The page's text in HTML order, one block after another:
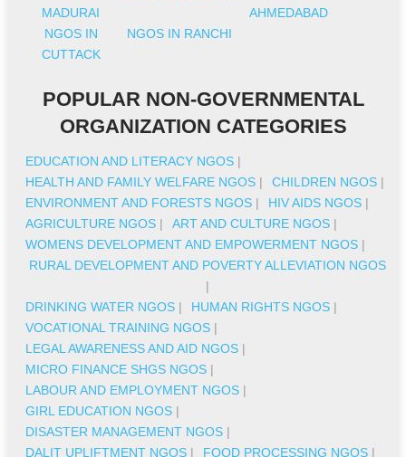
MADURAI
AHMEDABAD
NGOS IN
CUTTACK
NGOS IN RANCHI
POPULAR NON-GOVERNMENTAL
ORGANIZATION CATEGORIES
EDUCATION AND LITERACY NGOS |
HEALTH AND FAMILY WELFARE NGOS | CHILDREN NGOS |
ENVIRONMENT AND FORESTS NGOS | HIV AIDS NGOS |
AGRICULTURE NGOS | ART AND CULTURE NGOS |
WOMENS DEVELOPMENT AND EMPOWERMENT NGOS |
RURAL DEVELOPMENT AND POVERTY ALLEVIATION NGOS
|
DRINKING WATER NGOS | HUMAN RIGHTS NGOS |
VOCATIONAL TRAINING NGOS |
LEGAL AWARENESS AND AID NGOS |
MICRO FINANCE SHGS NGOS |
LABOUR AND EMPLOYMENT NGOS |
GIRL EDUCATION NGOS |
DISASTER MANAGEMENT NGOS |
DALIT UPLIFTMENT NGOS | FOOD PROCESSING NGOS |